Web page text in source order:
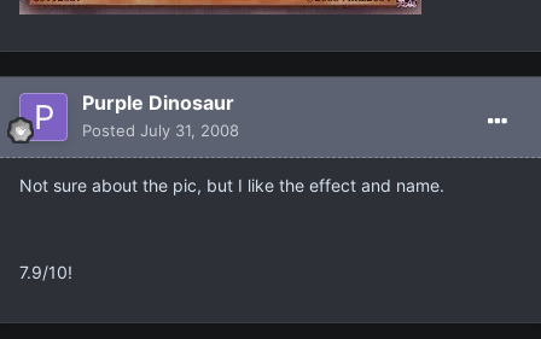
Purple Dinosaur
Posted July 31, 2008
Not sure about the pic, but I like the effect and name.
7.9/10!